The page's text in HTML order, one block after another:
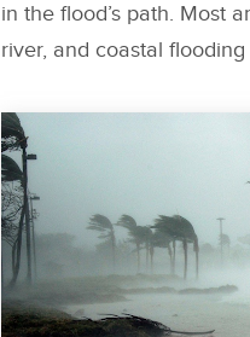
in the flood’s path. Most
river, and coastal